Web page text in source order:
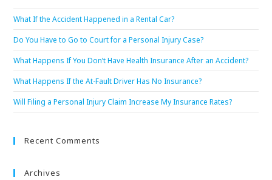
What If the Accident Happened in a Rental Car?
Do You Have to Go to Court for a Personal Injury Case?
What Happens If You Don’t Have Health Insurance After an Accident?
What Happens If the At-Fault Driver Has No Insurance?
Will Filing a Personal Injury Claim Increase My Insurance Rates?
Recent Comments
Archives